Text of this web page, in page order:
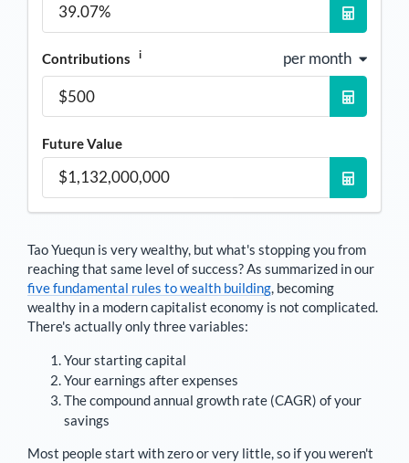
Contributions i per month
Future Value
Tao Yuequn is very wealthy, but what's stopping you from
reaching that same level of success? As summarized in our
five fundamental rules to wealth building, becoming
wealthy in a modern capitalist economy is not complicated.
There's actually only three variables:
Your starting capital
Your earnings after expenses
The compound annual growth rate (CAGR) of your
savings
Most people start with zero or very little, so if you weren't